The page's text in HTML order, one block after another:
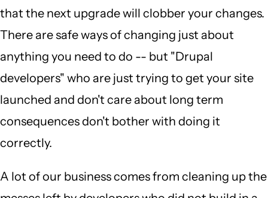
that the next upgrade will clobber your changes.
There are safe ways of changing just about
anything you need to do -- but "Drupal
developers" who are just trying to get your site
launched and don't care about long term
consequences don't bother with doing it
correctly.
A lot of our business comes from cleaning up the